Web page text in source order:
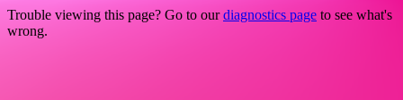
Trouble viewing this page? Go to ourdiagnostics page to see what's
wrong.